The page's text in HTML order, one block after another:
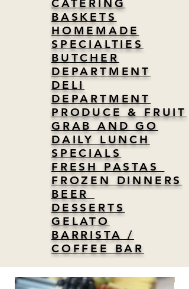
CATERING
BASKETS
HOMEMADE
SPECIALTIES
BUTCHER
DEPARTMENT
DELI
DEPARTMENT
PRODUCE & FRUIT
GRAB AND GO
DAILY LUNCH
SPECIALS
FRESH PASTAS
FROZEN DINNERS
BEER
DESSERTS
GELATO
BARRISTA /
COFFEE BAR